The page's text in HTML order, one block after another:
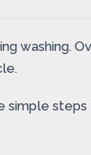
washing.
simple